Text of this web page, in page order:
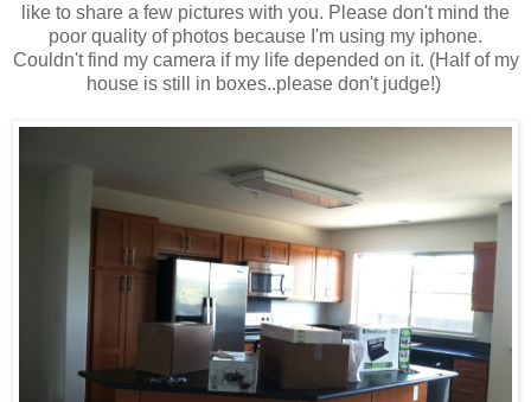
like to share a few pictures with you. Please don't mind the
poor quality of photos because I'm using my iphone.
Couldn't find my camera if my life depended on it. (Half of my
house is still in boxes..please don't judge!)